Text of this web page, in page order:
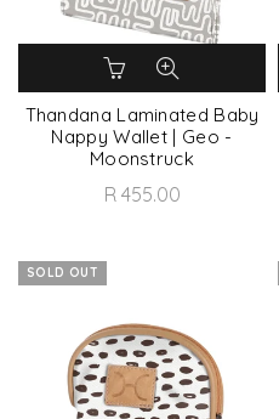
Thandana Laminated Baby
Nappy Wallet | Geo -
Moonstruck
R 455.00
SOLD OUT